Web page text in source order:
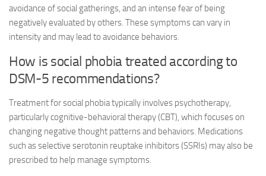
avoidance of social gatherings, and an intense fear of being
negatively evaluated by others. These symptoms can vary in
intensity and may lead to avoidance behaviors.
How is social phobia treated according to
DSM-5 recommendations?
Treatment for social phobia typically involves psychotherapy,
particularly cognitive-behavioral therapy (CBT), which focuses on
changing negative thought patterns and behaviors. Medications
such as selective serotonin reuptake inhibitors (SSRIs) may also be
prescribed to help manage symptoms.